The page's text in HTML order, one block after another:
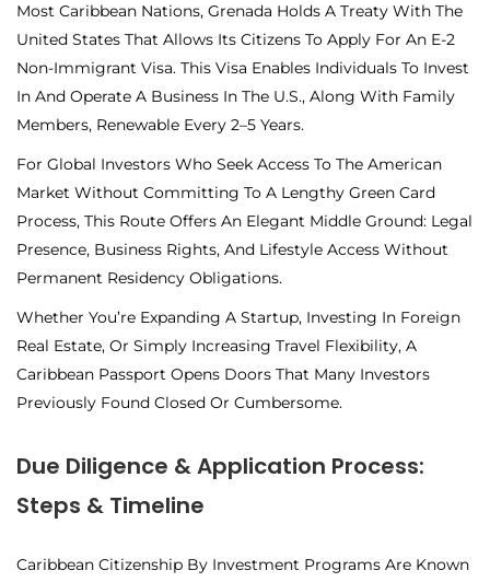
Most Caribbean Nations, Grenada Holds A Treaty With The
United States That Allows Its Citizens To Apply For An E-2
Non-Immigrant Visa. This Visa Enables Individuals To Invest
In And Operate A Business In The U.S., Along With Family
Members, Renewable Every 2–5 Years.
For Global Investors Who Seek Access To The American
Market Without Committing To A Lengthy Green Card
Process, This Route Offers An Elegant Middle Ground: Legal
Presence, Business Rights, And Lifestyle Access Without
Permanent Residency Obligations.
Whether You’re Expanding A Startup, Investing In Foreign
Real Estate, Or Simply Increasing Travel Flexibility, A
Caribbean Passport Opens Doors That Many Investors
Previously Found Closed Or Cumbersome.
Due Diligence & Application Process:
Steps & Timeline
Caribbean Citizenship By Investment Programs Are Known